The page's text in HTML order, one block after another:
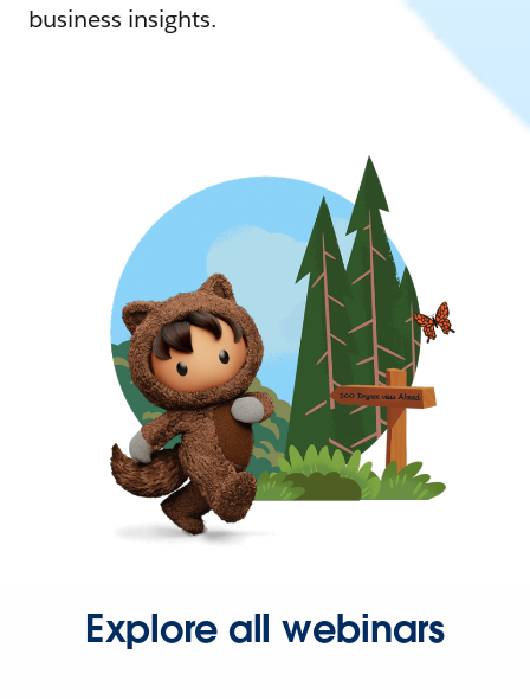
business insights.
Explore all webinars